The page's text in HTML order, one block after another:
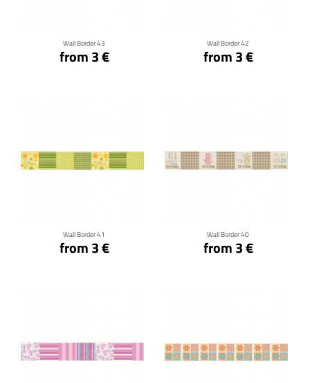
Wall Border 43
from 3 €
Wall Border 42
from 3 €
Wall Border 41
from 3 €
Wall Border 40
from 3 €